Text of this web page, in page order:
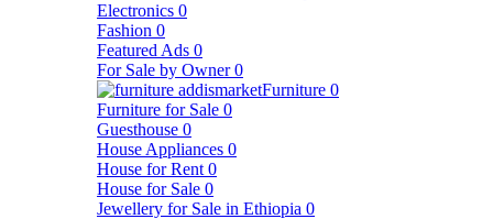
Electronics 0
Fashion 0
Featured Ads 0
For Sale by Owner 0
Furniture 0
Furniture for Sale 0
Guesthouse 0
House Appliances 0
House for Rent 0
House for Sale 0
Jewellery for Sale in Ethiopia 0